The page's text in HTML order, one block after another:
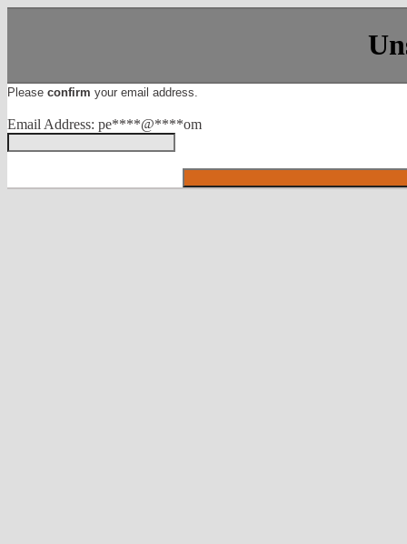
Please confirm your email address.
Email Address: pe****@****om